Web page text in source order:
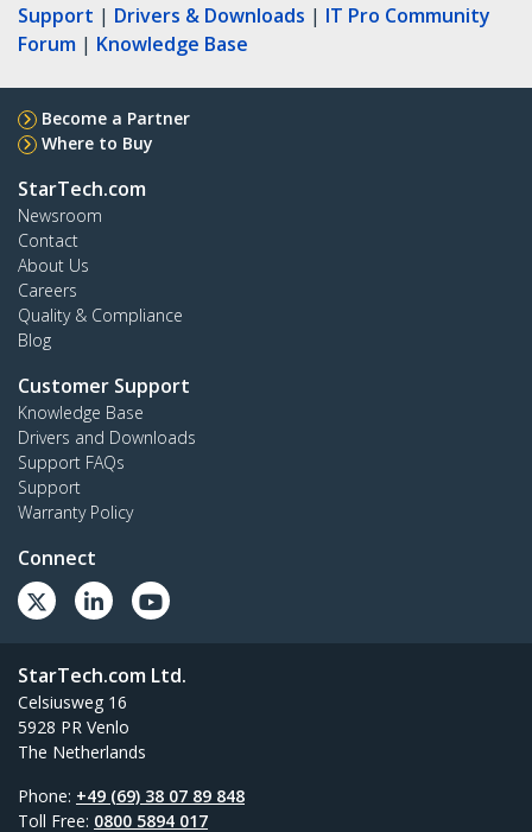
Support | Drivers & Downloads | IT Pro Community
Forum | Knowledge Base
Become a Partner
Where to Buy
StarTech.com
Newsroom
Contact
About Us
Careers
Quality & Compliance
Blog
Customer Support
Knowledge Base
Drivers and Downloads
Support FAQs
Support
Warranty Policy
Connect
StarTech.com Ltd.
Celsiusweg 16
5928 PR Venlo
The Netherlands
Phone: +49 (69) 38 07 89 848
Toll Free: 0800 5894 017